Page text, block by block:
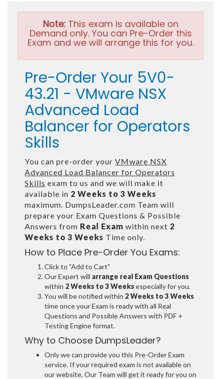
Note:This exam is available on
Demand only. You can Pre-Order this
Exam and we will arrange this for you.
Pre-Order Your 5V0-
43.21 - VMware NSX
Advanced Load
Balancer for Operators
Skills
You can pre-order your VMware NSX
Advanced Load Balancer for Operators
Skills exam to us and we will make it
available in 2 Weeks to 3 Weeks
maximum. DumpsLeader.com Team will
prepare your Exam Questions & Possible
Answers from Real Exam within next 2
Weeks to 3 Weeks Time only.
How to Place Pre-Order You Exams:
Click to "Add to Cart"
Our Expert will arrange real Exam Questions
within 2 Weeks to 3 Weeksespecially for you.
You will be notified within 2 Weeks to 3 Weeks
time once your Exam is ready with all Real
Questions and Possible Answers with PDF +
Testing Engine format.
Why to Choose DumpsLeader?
Only we can provide you this Pre-Order Exam
service. If your required exam is not available on
our website, Our Team will get it ready for you on